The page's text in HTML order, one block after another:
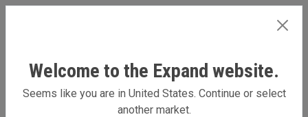
Welcome to the Expand website.
Seems like you are in United States. Continue or select
another market.